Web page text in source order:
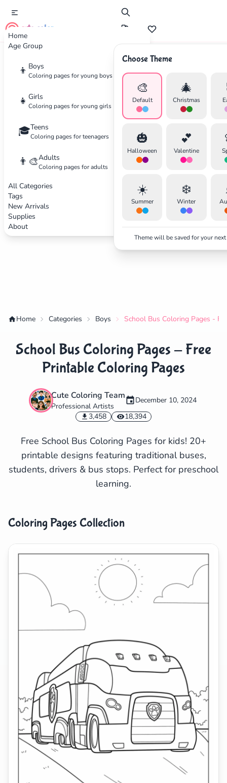
Home
Age Group
👦 Boys
Coloring pages for young boys
👧 Girls
Coloring pages for young girls
🎓Teens
Coloring pages for teenagers
👨‍🎨Adults
Coloring pages for adults
All Categories
Tags
New Arrivals
Supplies
About
cute color
Choose Theme
🎨
Default
🎄
Christmas
🎃
Halloween
💕
Valentine
☀️
Summer
❄️
Winter
Theme will be saved for your
Advertisement
Home Categories Boys School Bus Coloring Pages -
School Bus Coloring Pages - Free
Printable Coloring Pages
Cute Coloring Team
Professional Artists
December 10, 2024
3,458
18,394
Free School Bus Coloring Pages for kids! 20+
printable designs featuring traditional buses,
students, drivers & bus stops. Perfect for preschool
learning.
Coloring Pages Collection